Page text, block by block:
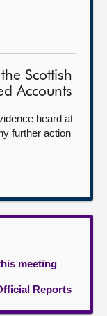
Scottish
Accounts
heard at
further action
meeting
Reports